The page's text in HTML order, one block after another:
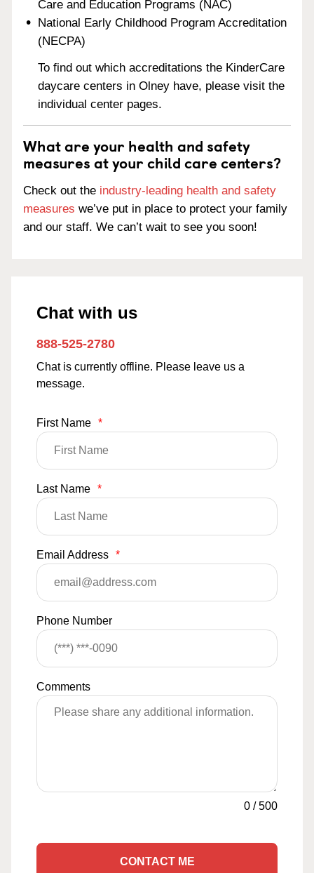
Care and Education Programs (NAC)
National Early Childhood Program Accreditation
(NECPA)
To find out which accreditations the KinderCare
daycare centers in Olney have, please visit the
individual center pages.
What are your health and safety
measures at your child care centers?
Check out the industry-leading health and safety
measures we’ve put in place to protect your family
and our staff. We can’t wait to see you soon!
Chat with us
888-525-2780
Chat is currently offline. Please leave us a
message.
First Name *
Last Name *
Email Address *
Phone Number
Comments
0 /500
CONTACT ME